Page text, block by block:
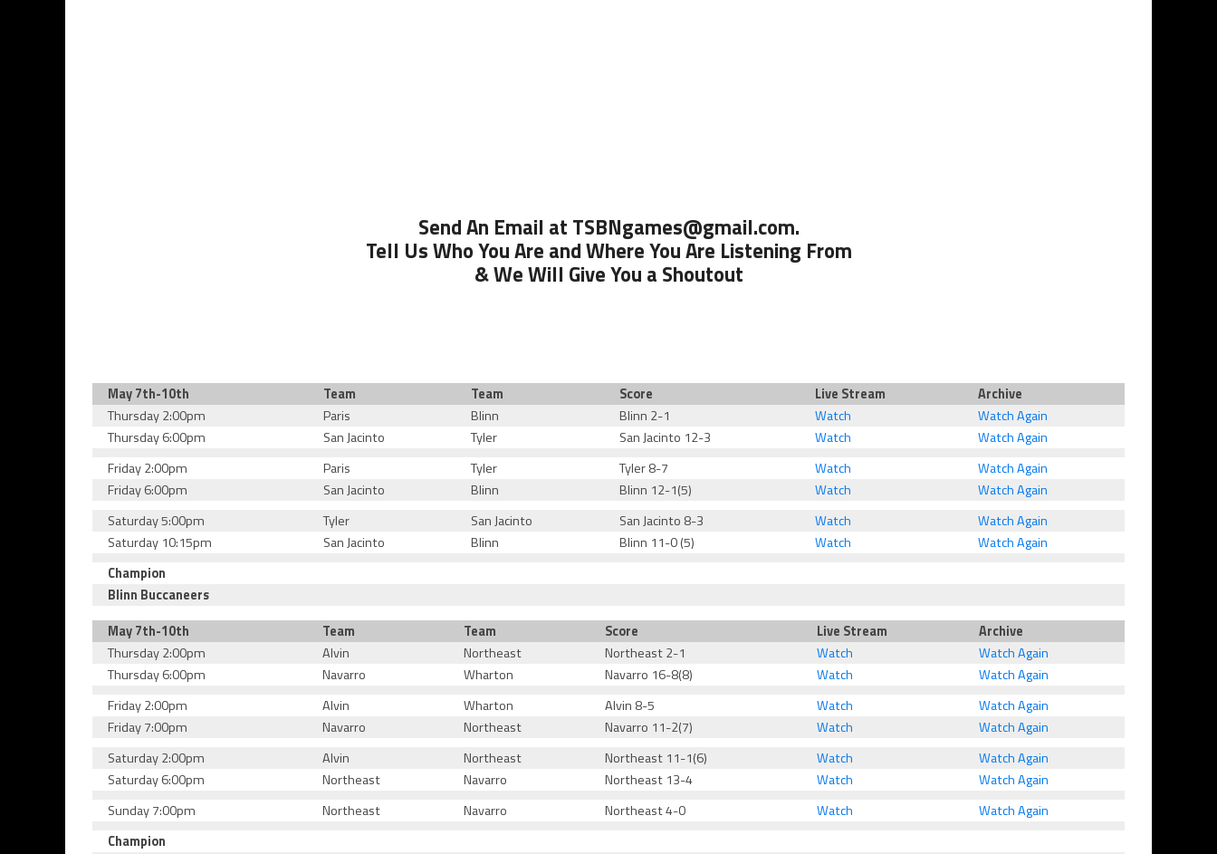
Send An Email at TSBNgames@gmail.com.
Tell Us Who You Are and Where You Are Listening From
& We Will Give You a Shoutout
May 7th-10th Team Team Score Live Stream
Archive
Thursday 2:00pm
Paris Blinn Blinn 2-1 Watch
Watch Again
Thursday 6:00pm
San Jacinto Tyler San Jacinto 12-3 Watch
Watch Again
Friday 2:00pm
Paris Tyler Tyler 8-7 Watch
Watch Again
Friday 6:00pm
San Jacinto Blinn Blinn 12-1(5) Watch
Watch Again
Saturday 5:00pm
Tyler San Jacinto San Jacinto 8-3 Watch
Watch Again
Saturday 10:15pm
San Jacinto Blinn Blinn 11-0 (5) Watch
Watch Again
Champion
Blinn Buccaneers
May 7th-10th
Team Team Score Live Stream
Archive
Thursday 2:00pm
Alvin Northeast Northeast 2-1 Watch
Watch Again
Thursday 6:00pm
Navarro Wharton Navarro 16-8(8) Watch
Watch Again
Friday 2:00pm
Alvin Wharton Alvin 8-5 Watch
Watch Again
Friday 7:00pm
Navarro Northeast Navarro 11-2(7) Watch
Watch Again
Saturday 2:00pm
Alvin Northeast Northeast 11-1(6) Watch
Watch Again
Saturday 6:00pm
Northeast Navarro Northeast 13-4 Watch
Watch Again
Sunday 7:00pm
Northeast Navarro Northeast 4-0 Watch
Watch Again
Champion